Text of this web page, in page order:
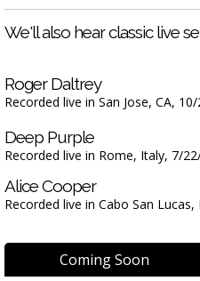
We'll also hear classic live
Roger Daltrey
Recorded live in San Jose, CA,
Deep Purple
Recorded live in Rome, Italy, 7/
Alice Cooper
Recorded live in Cabo San
Coming Soon